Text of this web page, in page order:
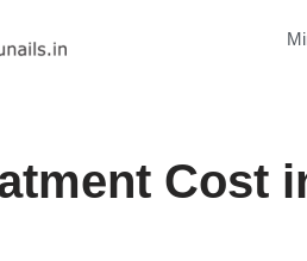
Cost